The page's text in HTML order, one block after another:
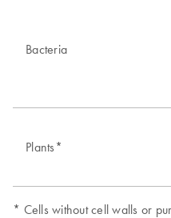
Bacteria
Plants*
* Cells without cell walls or